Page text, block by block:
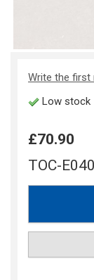
Write the first
Low stock
£70.90
TOC-